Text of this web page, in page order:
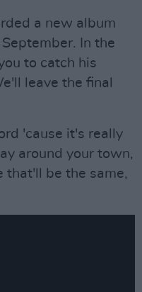
a new album
In the
to catch his
leave the final
'cause it's really
around your town,
that'll be the same,